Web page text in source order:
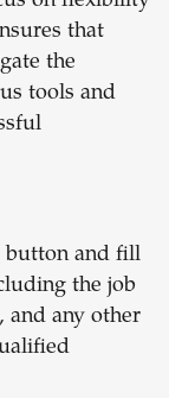
that
the
tools and
button and fill
the job
and any other